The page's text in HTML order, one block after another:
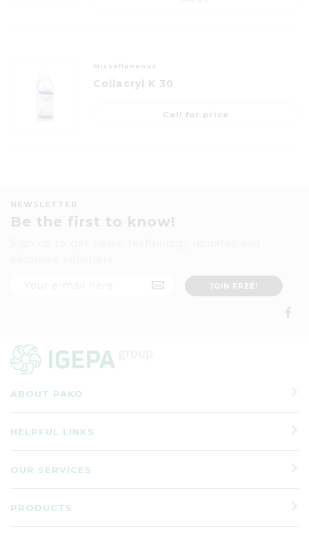
Miscellaneous
Collacryl K 30
Call for price
NEWSLETTER
Be the first to know!
ABOUT PAKO
HELPFUL LINKS
OUR SERVICES
PRODUCTS